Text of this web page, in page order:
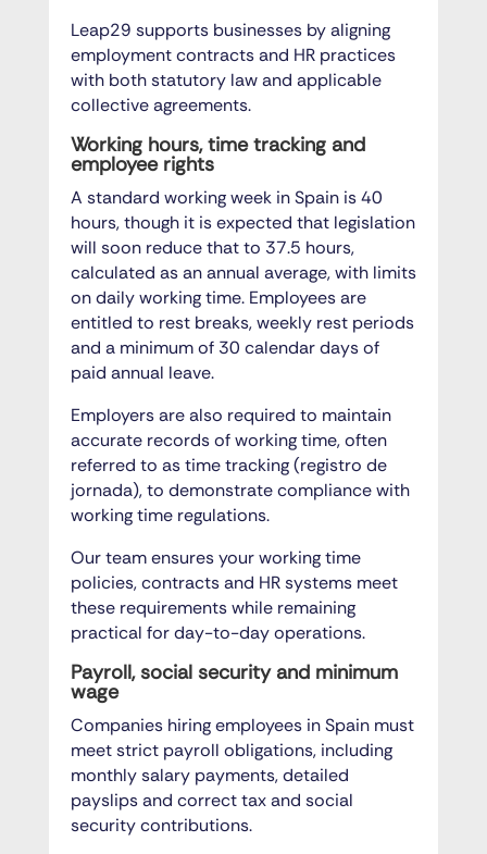
Leap29 supports businesses by aligning
employment contracts and HR practices
with both statutory law and applicable
collective agreements.
Working hours, time tracking and
employee rights
A standard working week in Spain is 40
hours, though it is expected that legislation
will soon reduce that to 37.5 hours,
calculated as an annual average, with limits
on daily working time. Employees are
entitled to rest breaks, weekly rest periods
and a minimum of 30 calendar days of
paid annual leave.
Employers are also required to maintain
accurate records of working time, often
referred to as time tracking (registro de
jornada), to demonstrate compliance with
working time regulations.
Our team ensures your working time
policies, contracts and HR systems meet
these requirements while remaining
practical for day-to-day operations.
Payroll, social security and minimum
wage
Companies hiring employees in Spain must
meet strict payroll obligations, including
monthly salary payments, detailed
payslips and correct tax and social
security contributions.